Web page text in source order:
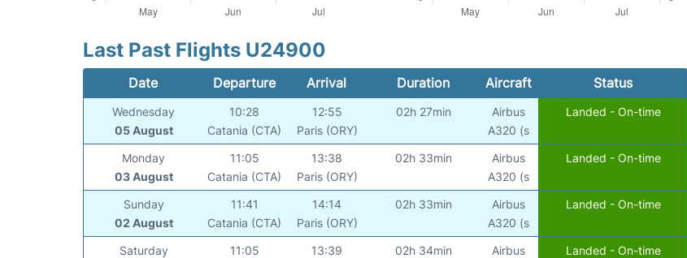
Last Past Flights U24900
Date Departure Arrival Duration Aircraft Status
Wednesday
05 August
10:28
Catania (CTA)
12:55
Paris (ORY)
02h 27min
Airbus
A320 (s
Landed - On-time
Monday
03 August
11:05
Catania (CTA)
13:38
Paris (ORY)
02h 33min
Airbus
A320 (s
Landed - On-time
Sunday
02 August
11:41
Catania (CTA)
14:14
Paris (ORY)
02h 33min
Airbus
A320 (s
Landed - On-time
Saturday 11:05 13:39 02h 34min Airbus Landed - On-time